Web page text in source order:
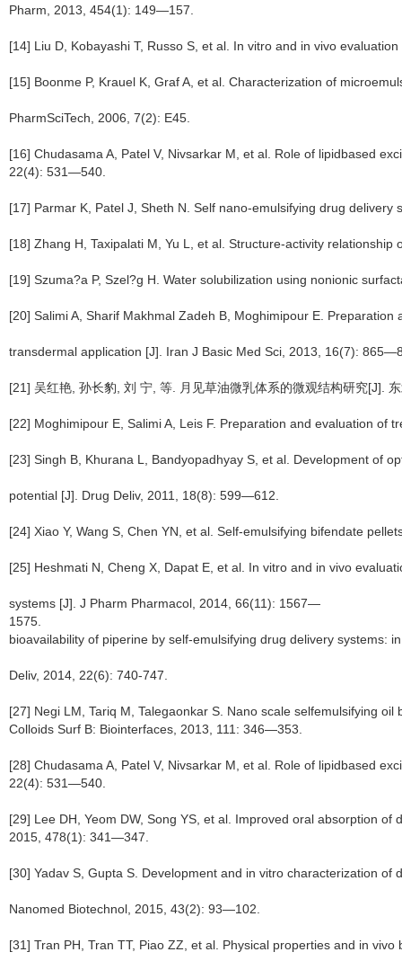
Pharm, 2013, 454(1): 149—157.
[14] Liu D, Kobayashi T, Russo S, et al. In vitro and in vivo
[15] Boonme P, Krauel K, Graf A, et al. Characterization of
PharmSciTech, 2006, 7(2): E45.
[16] Chudasama A, Patel V, Nivsarkar M, et al. Role of lipidbased
22(4): 531—540.
[17] Parmar K, Patel J, Sheth N. Self nano-emulsifying drug
[18] Zhang H, Taxipalati M, Yu L, et al. Structure-activity
[19] Szuma?a P, Szel?g H. Water solubilization using nonionic
[20] Salimi A, Sharif Makhmal Zadeh B, Moghimipour E.
transdermal application [J]. Iran J Basic Med Sci, 2013, 16(7):
[21] 吴红艳, 孙长豹, 刘 宁, 等. 月见草油微乳体系的微观结构研究[J].
[22] Moghimipour E, Salimi A, Leis F. Preparation and evaluation
[23] Singh B, Khurana L, Bandyopadhyay S, et al. Development of
potential [J]. Drug Deliv, 2011, 18(8): 599—612.
[24] Xiao Y, Wang S, Chen YN, et al. Self-emulsifying bifendate
[25] Heshmati N, Cheng X, Dapat E, et al. In vitro and in vivo
systems [J]. J Pharm Pharmacol, 2014, 66(11): 1567—
1575. [26] Shao
bioavailability of piperine by self-emulsifying drug delivery systems:
Deliv, 2014, 22(6): 740-747.
[27] Negi LM, Tariq M, Talegaonkar S. Nano scale selfemulsifying
Colloids Surf B: Biointerfaces, 2013, 111: 346—353.
[28] Chudasama A, Patel V, Nivsarkar M, et al. Role of lipidbased
22(4): 531—540.
[29] Lee DH, Yeom DW, Song YS, et al. Improved oral absorption
2015, 478(1): 341—347.
[30] Yadav S, Gupta S. Development and in vitro characterization
Nanomed Biotechnol, 2015, 43(2): 93—102.
[31] Tran PH, Tran TT, Piao ZZ, et al. Physical properties and in